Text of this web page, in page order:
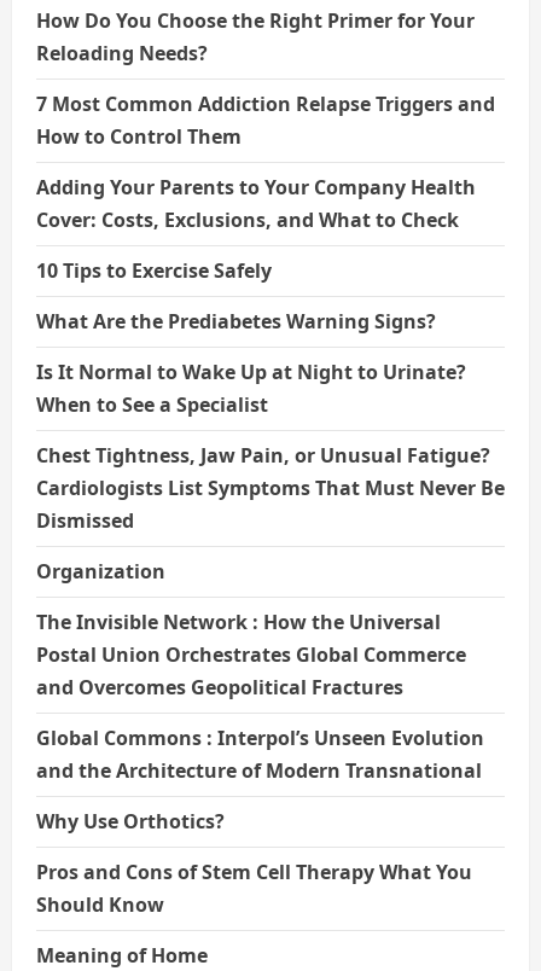
How Do You Choose the Right Primer for Your
Reloading Needs?
7 Most Common Addiction Relapse Triggers and
How to Control Them
Adding Your Parents to Your Company Health
Cover: Costs, Exclusions, and What to Check
10 Tips to Exercise Safely
What Are the Prediabetes Warning Signs?
Is It Normal to Wake Up at Night to Urinate?
When to See a Specialist
Chest Tightness, Jaw Pain, or Unusual Fatigue?
Cardiologists List Symptoms That Must Never Be
Dismissed
Organization
The Invisible Network : How the Universal
Postal Union Orchestrates Global Commerce
and Overcomes Geopolitical Fractures
Global Commons : Interpol’s Unseen Evolution
and the Architecture of Modern Transnational
Why Use Orthotics?
Pros and Cons of Stem Cell Therapy What You
Should Know
Meaning of Home